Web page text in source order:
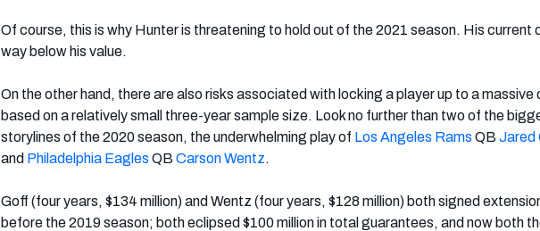
Of course, this is why Hunter is threatening to hold out of the 2021 season. His current
way below his value.
On the other hand, there are also risks associated with locking a player up to a massive
based on a relatively small three-year sample size. Look no further than two of the
storylines of the 2020 season, the underwhelming play of Los Angeles Rams QB Jared
and Philadelphia Eagles QB Carson Wentz.
Goff (four years, $134 million) and Wentz (four years, $128 million) both signed
before the 2019 season; both eclipsed $100 million in total guarantees, and now both